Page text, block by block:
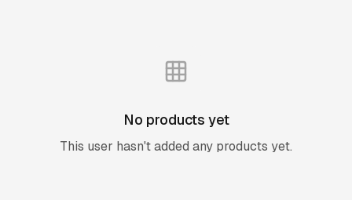
No products yet
This user hasn't added any products yet.